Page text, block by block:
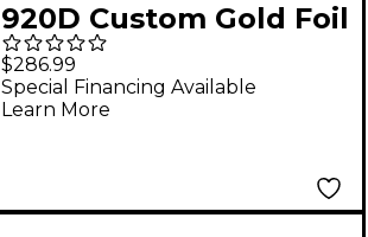
920D Custom Gold Foil
Loaded Pickguard for
Tele With T3W-C
Control Plate Black
$286.99
Special Financing Available
Learn More